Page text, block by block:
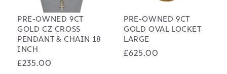
PRE-OWNED 9CT
GOLD CZ CROSS
PENDANT & CHAIN 18
INCH
Regular
£235.00
PRE-OWNED 9CT
GOLD OVAL LOCKET
LARGE
Regular
£625.00